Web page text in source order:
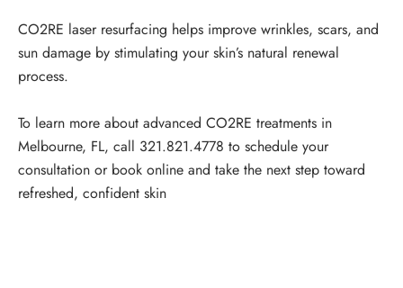
CO2RE laser resurfacing helps improve wrinkles, scars, and
sun damage by stimulating your skin’s natural renewal
process.
To learn more about advanced CO2RE treatments in
Melbourne, FL, call 321.821.4778 to schedule your
consultation or book online and take the next step toward
refreshed, confident skin